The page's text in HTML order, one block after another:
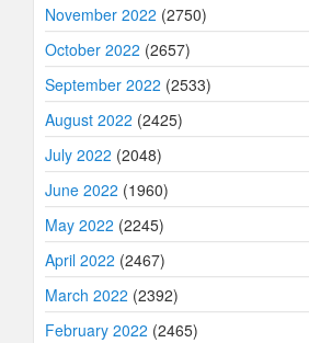
November 2022 (2750)
October 2022 (2657)
September 2022 (2533)
August 2022 (2425)
July 2022 (2048)
June 2022 (1960)
May 2022 (2245)
April 2022 (2467)
March 2022 (2392)
February 2022 (2465)